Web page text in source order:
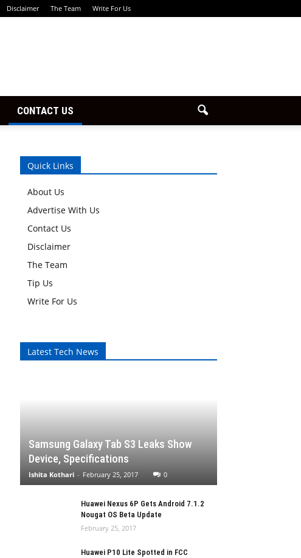
Disclaimer The Team Write For Us
CONTACT US
Quick Links
About Us
Advertise With Us
Contact Us
Disclaimer
The Team
Tip Us
Write For Us
Latest Tech News
Samsung Galaxy Tab S3 Leaks Show
Device, Specifications
Ishita Kothari - February 25, 2017 0
Huawei Nexus 6P Gets Android 7.1.2
Nougat OS Beta Update
February 25, 2017
Huawei P10 Lite Spotted in FCC